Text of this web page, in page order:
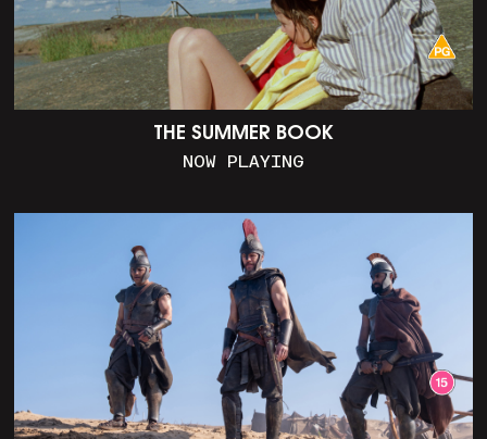
THE SUMMER BOOK
NOW PLAYING